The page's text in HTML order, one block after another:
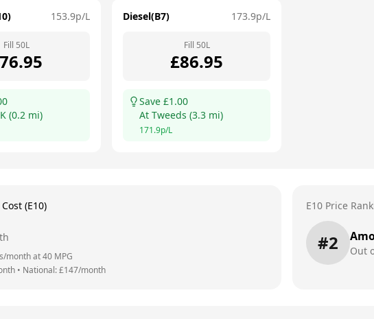
153.9p/L
Fill 50L
76.95
(0.2 mi)
Diesel(B7) 173.9p/L
Fill 50L
£86.95
Save £1.00
At Tweeds (3.3 mi)
171.9p/L
(E10)
month at40 MPG
• National: £147/month
E10 Price
#2 Out